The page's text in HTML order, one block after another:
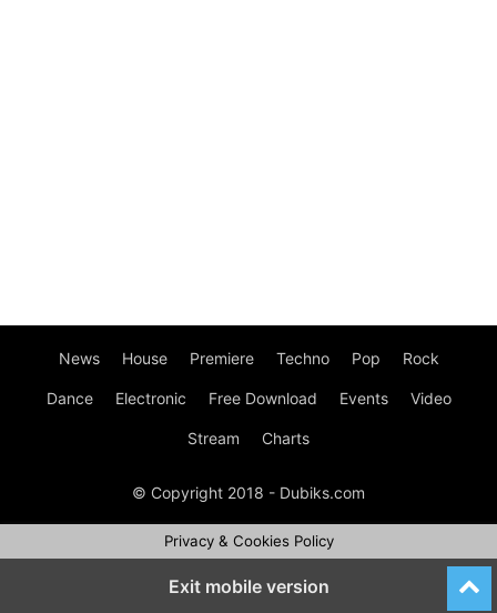
News House Premiere Techno Pop Rock
Dance Electronic Free Download Events Video
Stream Charts
© Copyright 2018 - Dubiks.com
Privacy & Cookies Policy
Exit mobile version